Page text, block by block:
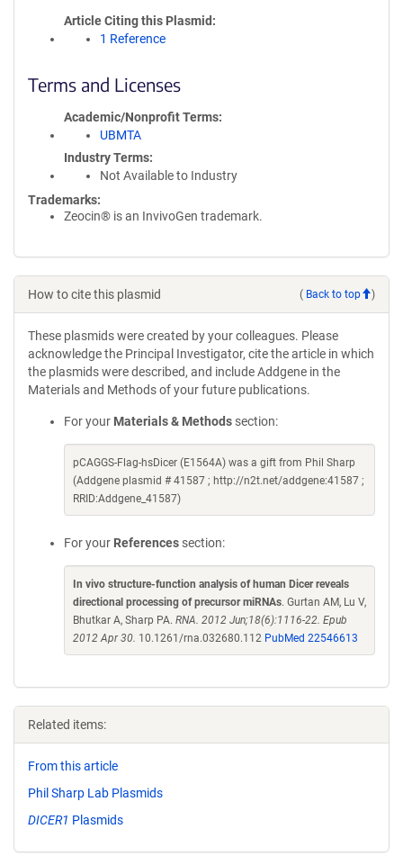
Article Citing this Plasmid
1 Reference
Terms and Licenses
Academic/Nonprofit Terms
UBMTA
Industry Terms
Not Available to Industry
Trademarks:
Zeocin® is an InvivoGen trademark.
How to cite this plasmid ( Back to top )
These plasmids were created by your colleagues. Please
acknowledge the Principal Investigator, cite the article in which
the plasmids were described, and include Addgene in the
Materials and Methods of your future publications.
For your Materials & Methods section:
pCAGGS-Flag-hsDicer (E1564A) was a gift from Phil Sharp
(Addgene plasmid # 41587 ; http://n2t.net/addgene:41587 ;
RRID:Addgene_41587)
For your References section:
In vivo structure-function analysis of human Dicer reveals
directional processing of precursor miRNAs. Gurtan AM, Lu V,
Bhutkar A, Sharp PA. RNA. 2012 Jun;18(6):1116-22. Epub
2012 Apr 30. 10.1261/rna.032680.112 PubMed 22546613
Related items:
From this article
Phil Sharp Lab Plasmids
DICER1 Plasmids